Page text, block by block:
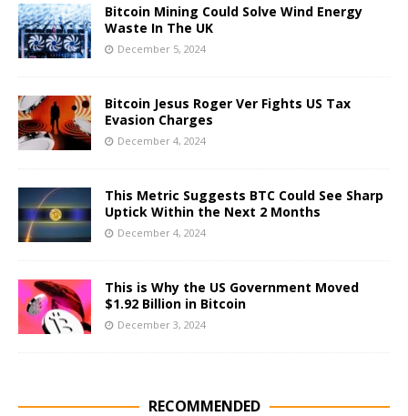
Bitcoin Mining Could Solve Wind Energy
Waste In The UK
December 5, 2024
Bitcoin Jesus Roger Ver Fights US Tax
Evasion Charges
December 4, 2024
This Metric Suggests BTC Could See Sharp
Uptick Within the Next 2 Months
December 4, 2024
This is Why the US Government Moved
$1.92 Billion in Bitcoin
December 3, 2024
RECOMMENDED